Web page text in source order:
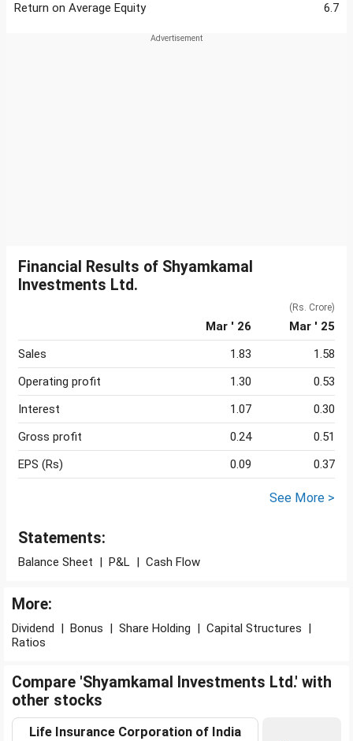
Return on Average Equity
6.7
Financial Results of Shyamkamal
Investments Ltd.
(Rs. Crore)
Mar ' 26
Mar ' 25
Sales
1.83
1.58
Operating profit
1.30
0.53
Interest
1.07
0.30
Gross profit
0.24
0.51
EPS (Rs)
0.09 0.37
See More >
Statements:
Balance Sheet | P&L | Cash Flow
More:
Dividend | Bonus | Share Holding | Capital Structures |
Ratios
Compare 'Shyamkamal Investments Ltd.' with
other stocks
Life Insurance Corporation of India